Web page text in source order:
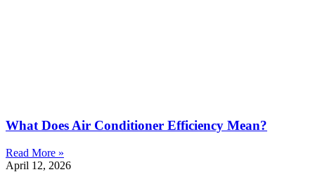
What Does Air Conditioner Efficiency Mean?
Read More »
April 12, 2026